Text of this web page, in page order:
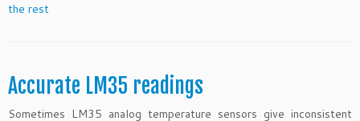
the rest
Accurate LM35 readings
Sometimes LM35 analog temperature sensors give inconsistent